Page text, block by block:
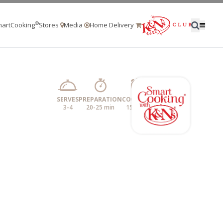
®Stores Media Home Delivery
SERVES
3-4
PREPARATION
20-25 min
COOKING
15 mins